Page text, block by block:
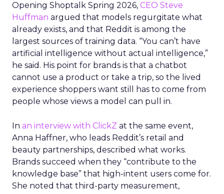
Opening Shoptalk Spring 2026, CEO Steve
Huffman argued that models regurgitate what
already exists, and that Reddit is among the
largest sources of training data. “You can’t have
artificial intelligence without actual intelligence,”
he said. His point for brands is that a chatbot
cannot use a product or take a trip, so the lived
experience shoppers want still has to come from
people whose views a model can pull in.
In an interview with ClickZ at the same event,
Anna Haffner, who leads Reddit’s retail and
beauty partnerships, described what works.
Brands succeed when they “contribute to the
knowledge base” that high-intent users come for.
She noted that third-party measurement,